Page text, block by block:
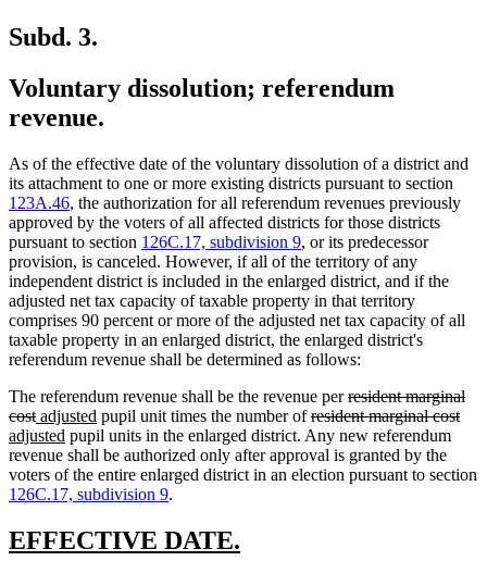
Subd. 3.
Voluntary dissolution; referendum
revenue.
As of the effective date of the voluntary dissolution of a district and
its attachment to one or more existing districts pursuant to section
123A.46, the authorization for all referendum revenues previously
approved by the voters of all affected districts for those districts
pursuant to section 126C.17, subdivision 9, or its predecessor
provision, is canceled. However, if all of the territory of any
independent district is included in the enlarged district, and if the
adjusted net tax capacity of taxable property in that territory
comprises 90 percent or more of the adjusted net tax capacity of all
taxable property in an enlarged district, the enlarged district's
referendum revenue shall be determined as follows:
The referendum revenue shall be the revenue perdeleted
text
begin
resident marginal
costdeleted
text
end
new
text
begin
adjusted new
text
end
pupil unit times the number ofdeleted
text
begin
resident marginal costnew
adjusted new
text
end
pupil units in the enlarged district. Any new referendum
revenue shall be authorized only after approval is granted by the
voters of the entire enlarged district in an election pursuant to section
126C.17, subdivision 9.
new
EFFECTIVE DATE.